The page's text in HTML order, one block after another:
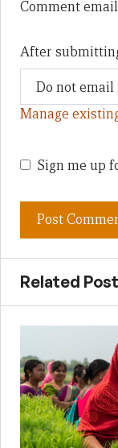
Comment
After
Manage
Sign me up
Related